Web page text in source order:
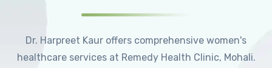
Dr. Harpreet Kaur offers comprehensive women's
healthcare services at Remedy Health Clinic, Mohali.